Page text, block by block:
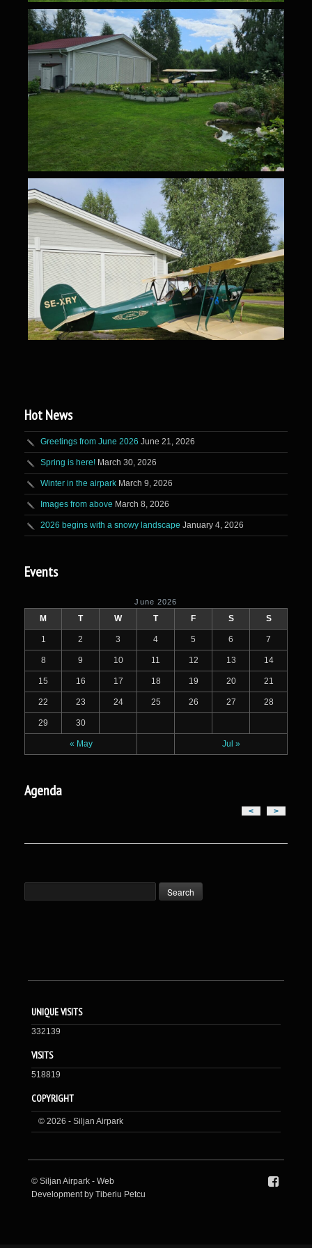
Hot News
Greetings from June 2026 June 21, 2026
Spring is here! March 30, 2026
Winter in the airpark March 9, 2026
Images from above March 8, 2026
2026 begins with a snowy landscape January 4, 2026
Events
June 2026
M T W T F S S
1 2 3 4 5 6 7
8 9 10 11 12 13 14
15 16 17 18 19 20 21
22 23 24 25 26 27 28
29 30
« May Jul »
Agenda
< >
UNIQUE VISITS
332139
VISITS
518819
COPYRIGHT
© 2026 - Siljan Airpark
© Siljan Airpark - Web
Development by Tiberiu Petcu